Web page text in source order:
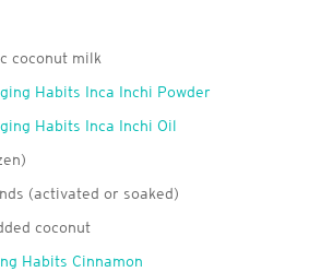
coconut milk
Habits Inca Inchi Powder
Habits Inca Inchi Oil
(activated or soaked)
coconut
Habits Cinnamon